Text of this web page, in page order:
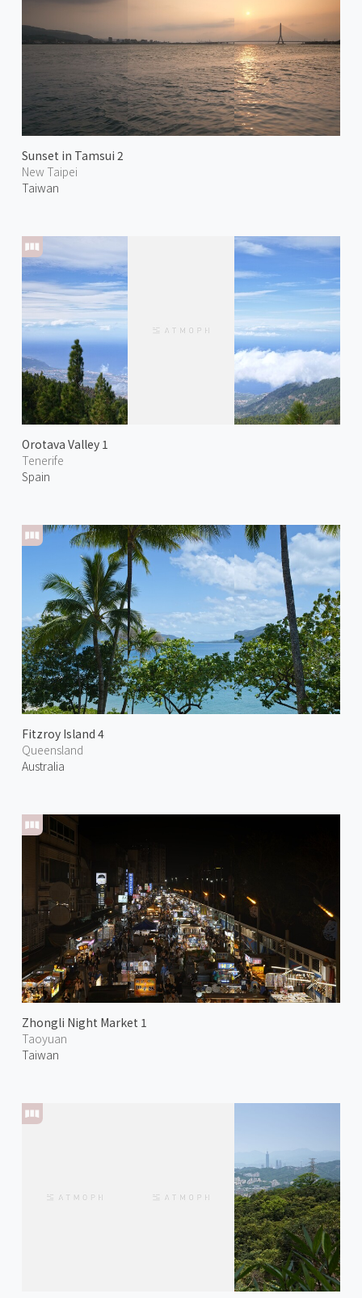
Sunset in Tamsui 2
New Taipei
Taiwan
Orotava Valley 1
Tenerife
Spain
Fitzroy Island 4
Queensland
Australia
Zhongli Night Market 1
Taoyuan
Taiwan